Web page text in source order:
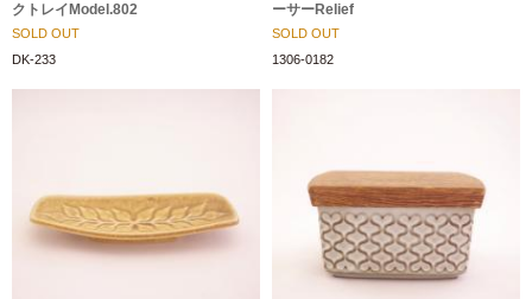
クトレイModel.802
SOLD OUT
DK-233
ーサーRelief
SOLD OUT
1306-0182